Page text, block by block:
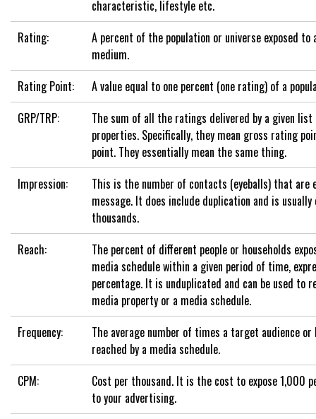
characteristic, lifestyle etc.
Rating:
A percent of the population or universe exposed to
medium.
Rating Point:
A value equal to one percent (one rating) of a
GRP/TRP:
The sum of all the ratings delivered by a given
properties. Specifically, they mean gross rating
point. They essentially mean the same thing.
Impression:
This is the number of contacts (eyeballs) that are
message. It does include duplication and is usually
thousands.
Reach:
The percent of different people or households
media schedule within a given period of time,
percentage. It is unduplicated and can be used to
media property or a media schedule.
Frequency:
The average number of times a target audience or
reached by a media schedule.
CPM:
Cost per thousand. It is the cost to expose 1,000
to your advertising.